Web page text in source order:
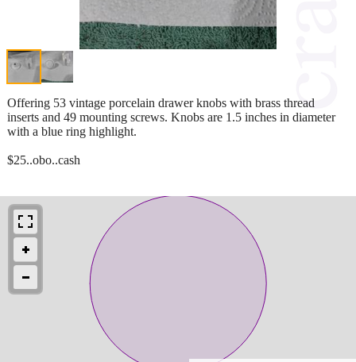
Offering 53 vintage porcelain drawer knobs with brass thread
inserts and 49 mounting screws. Knobs are 1.5 inches in diameter
with a blue ring highlight.
$25..obo..cash